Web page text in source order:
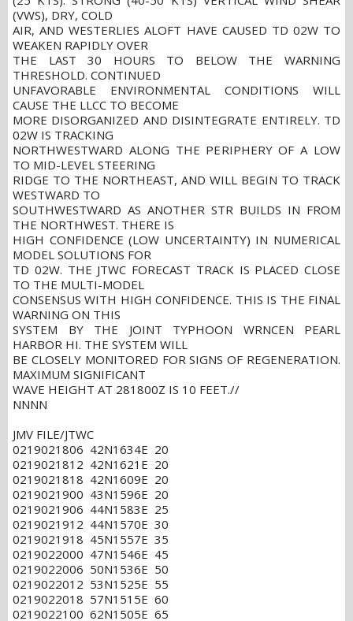
(VWS), DRY, COLD
AIR, AND WESTERLIES ALOFT HAVE CAUSED TD 02W TO
WEAKEN RAPIDLY OVER
THE LAST 30 HOURS TO BELOW THE WARNING
THRESHOLD. CONTINUED
UNFAVORABLE ENVIRONMENTAL CONDITIONS WILL
CAUSE THE LLCC TO BECOME
MORE DISORGANIZED AND DISINTEGRATE ENTIRELY. TD
02W IS TRACKING
NORTHWESTWARD ALONG THE PERIPHERY OF A LOW
TO MID-LEVEL STEERING
RIDGE TO THE NORTHEAST, AND WILL BEGIN TO TRACK
WESTWARD TO
SOUTHWESTWARD AS ANOTHER STR BUILDS IN FROM
THE NORTHWEST. THERE IS
HIGH CONFIDENCE (LOW UNCERTAINTY) IN NUMERICAL
MODEL SOLUTIONS FOR
TD 02W. THE JTWC FORECAST TRACK IS PLACED CLOSE
TO THE MULTI-MODEL
CONSENSUS WITH HIGH CONFIDENCE. THIS IS THE FINAL
WARNING ON THIS
SYSTEM BY THE JOINT TYPHOON WRNCEN PEARL
HARBOR HI. THE SYSTEM WILL
BE CLOSELY MONITORED FOR SIGNS OF REGENERATION.
MAXIMUM SIGNIFICANT
WAVE HEIGHT AT 281800Z IS 10 FEET.//
NNNN
JMV FILE/JTWC
0219021806 42N1634E 20
0219021812 42N1621E 20
0219021818 42N1609E 20
0219021900 43N1596E 20
0219021906 44N1583E 25
0219021912 44N1570E 30
0219021918 45N1557E 35
0219022000 47N1546E 45
0219022006 50N1536E 50
0219022012 53N1525E 55
0219022018 57N1515E 60
0219022100 62N1505E 65